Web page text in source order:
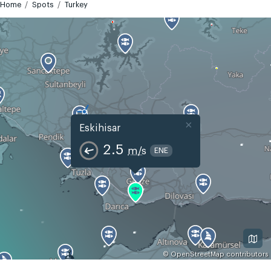
Home Spots Turkey
Eskihisar
2.5 m/s ENE
×
© OpenStreetMapcontributors
GMT+3